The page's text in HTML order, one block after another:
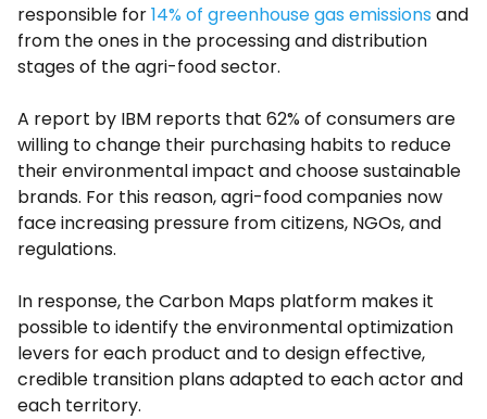
responsible for14% of greenhouse gas emissions and
from the ones in the processing and distribution
stages of the agri-food sector.
A report by IBM reports that 62% of consumers are
willing to change their purchasing habits to reduce
their environmental impact and choose sustainable
brands. For this reason, agri-food companies now
face increasing pressure from citizens, NGOs, and
regulations.
In response, the Carbon Maps platform makes it
possible to identify the environmental optimization
levers for each product and to design effective,
credible transition plans adapted to each actor and
each territory.